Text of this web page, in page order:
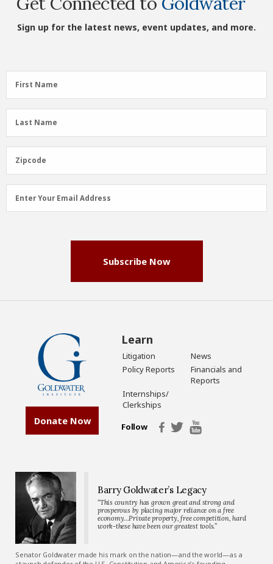
Sign up for the latest news, event updates, and more.
First
Name
First Name
Last
Name
Last Name
Zipcode
Zipcode
Email
Address
Enter Your Email Address
Subscribe Now
Donate Now
Learn
Litigation
News
Policy Reports
Financials and
Reports
Internships/
Clerkships
Follow
Barry Goldwater’s Legacy
“This country has grown great and strong and
prosperous by placing major reliance on a free
economy…Private property, free competition, hard
work-these have been our greatest tools.”
Senator Goldwater made his mark on the nation—and the world—as a